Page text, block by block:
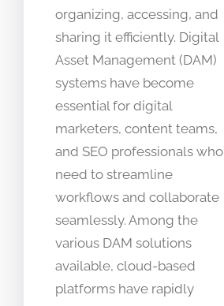
organizing, accessing, and
sharing it efficiently. Digital
Asset Management (DAM)
systems have become
essential for digital
marketers, content teams,
and SEO professionals who
need to streamline
workflows and collaborate
seamlessly. Among the
various DAM solutions
available, cloud-based
platforms have rapidly